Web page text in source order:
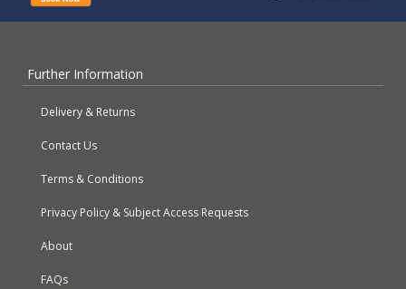
Further Information
Delivery & Returns
Contact Us
Terms & Conditions
Privacy Policy & Subject Access Requests
About
FAQs